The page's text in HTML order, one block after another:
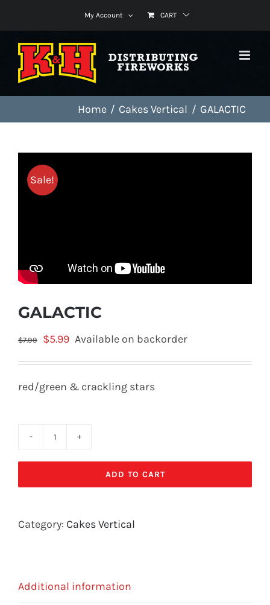
content
My Account CART
Home Cakes Vertical GALACTIC
Sale!
GALACTIC
$7.99
Original
price
$5.99Current
price
Available on backorder
red/green & crackling stars
quantity
ADD TO CART
Category: Cakes Vertical
Additional information